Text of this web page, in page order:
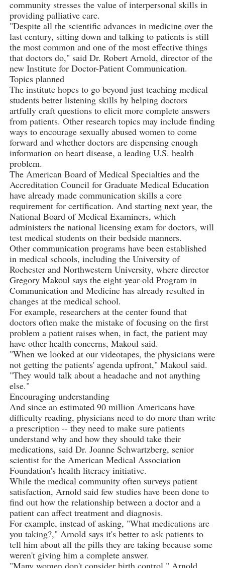
community stresses the value of interpersonal skills in
providing palliative care.
"Despite all the scientific advances in medicine over the
last century, sitting down and talking to patients is still
the most common and one of the most effective things
that doctors do," said Dr. Robert Arnold, director of the
new Institute for Doctor-Patient Communication.
Topics planned
The institute hopes to go beyond just teaching medical
students better listening skills by helping doctors
artfully craft questions to elicit more complete answers
from patients. Other research topics may include finding
ways to encourage sexually abused women to come
forward and whether doctors are dispensing enough
information on heart disease, a leading U.S. health
problem.
The American Board of Medical Specialties and the
Accreditation Council for Graduate Medical Education
have already made communication skills a core
requirement for certification. And starting next year, the
National Board of Medical Examiners, which
administers the national licensing exam for doctors, will
test medical students on their bedside manners.
Other communication programs have been established
in medical schools, including the University of
Rochester and Northwestern University, where director
Gregory Makoul says the eight-year-old Program in
Communication and Medicine has already resulted in
changes at the medical school.
For example, researchers at the center found that
doctors often make the mistake of focusing on the first
problem a patient raises when, in fact, the patient may
have other health concerns, Makoul said.
"When we looked at our videotapes, the physicians were
not getting the patients' agenda upfront," Makoul said.
"They would talk about a headache and not anything
else."
Encouraging understanding
And since an estimated 90 million Americans have
difficulty reading, physicians need to do more than write
a prescription -- they need to make sure patients
understand why and how they should take their
medications, said Dr. Joanne Schwartzberg, senior
scientist for the American Medical Association
Foundation's health literacy initiative.
While the medical community often surveys patient
satisfaction, Arnold said few studies have been done to
find out how the relationship between a doctor and a
patient can affect treatment and diagnosis.
For example, instead of asking, "What medications are
you taking?," Arnold says it's better to ask patients to
tell him about all the pills they are taking because some
weren't giving him a complete answer.